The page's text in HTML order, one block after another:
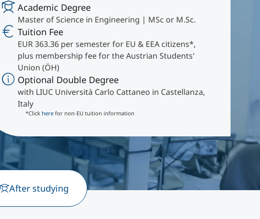
After studying
Academic Degree
Master of Science in Engineering | MSc or M.Sc.
Tuition Fee
EUR 363.36 per semester for EU & EEA citizens*,
plus membership fee for the Austrian Students'
Union (ÖH)
Optional Double Degree
with LIUC Università Carlo Cattaneo in Castellanza,
Italy
*Click here for non-EU tuition information